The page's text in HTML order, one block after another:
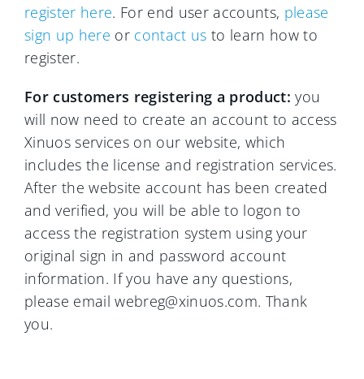
register here. For end user accounts, please
sign up here or contact us to learn how to
register.
For customers registering a product: you
will now need to create an account to access
Xinuos services on our website, which
includes the license and registration services.
After the website account has been created
and verified, you will be able to logon to
access the registration system using your
original sign in and password account
information. If you have any questions,
please email webreg@xinuos.com. Thank
you.